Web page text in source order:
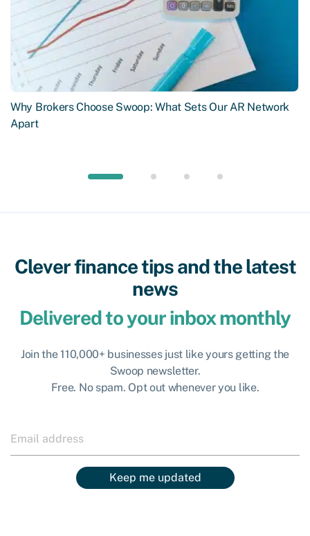
Why Brokers Choose Swoop: What Sets Our AR Network
Apart
Clever finance tips and the latest
news
Delivered to your inbox monthly
Join the 110,000+ businesses just like yours getting the
Swoop newsletter.
Free. No spam. Opt out whenever you like.
Keep me updated